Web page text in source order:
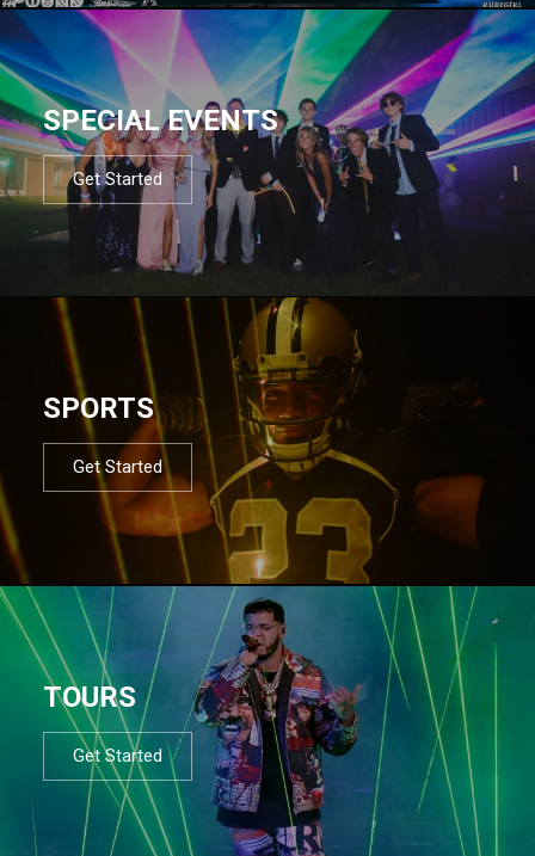
SPECIAL EVENTS
Get Started
SPORTS
Get Started
TOURS
Get Started